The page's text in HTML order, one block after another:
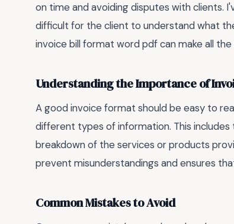
on time and avoiding disputes with clients.
difficult for the client to understand what
invoice bill format word pdf can make all
Understanding the Importance of
A good invoice format should be easy to
different types of information. This includes
breakdown of the services or products
prevent misunderstandings and ensures
Common Mistakes to Avoid